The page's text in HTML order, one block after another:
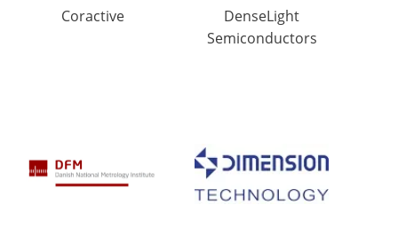
Coractive
DenseLight
Semiconductors